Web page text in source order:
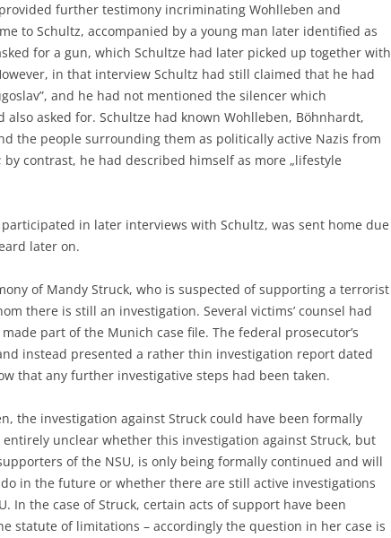
further testimony incriminating Wohlleben and
to Schultz, accompanied by a young man later identified as
for a gun, which Schultze had later picked up together with
in that interview Schultz had still claimed that he had
and he had not mentioned the silencer which
also asked for. Schultze had known Wohlleben, Böhnhardt,
the people surrounding them as politically active Nazis from
by contrast, he had described himself as more „lifestyle
in later interviews with Schultz, was sent home due
later on.
of Mandy Struck, who is suspected of supporting a terrorist
there is still an investigation. Several victims’ counsel had
part of the Munich case file. The federal prosecutor’s
instead presented a rather thin investigation report dated
that any further investigative steps had been taken.
the investigation against Struck could have been formally
unclear whether this investigation against Struck, but
of the NSU, is only being formally continued and will
in the future or whether there are still active investigations
In the case of Struck, certain acts of support have been
statute of limitations – accordingly the question in her case is